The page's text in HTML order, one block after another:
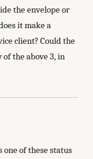
the envelope or
it make a
client? Could the
of the above 3, in
of these status